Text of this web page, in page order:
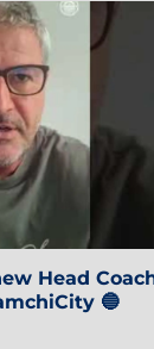
Head
🔵